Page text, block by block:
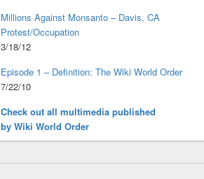
Millions Against Monsanto – Davis, CA
Protest/Occupation
3/18/12
Episode 1 – Definition: The Wiki World Order
7/22/10
Check out all multimedia published
by Wiki World Order